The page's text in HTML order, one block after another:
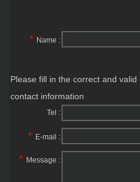
* Name :
Please fill in the correct and
contact information
Tel :
* E-mail :
* Message :